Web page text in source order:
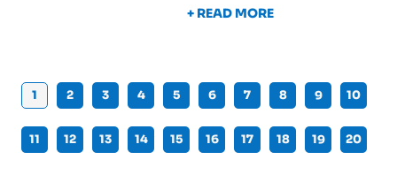
+ READ MORE
1 2 3 4 5 6 7 8 9 10
11 12 13 14 15 16 17 18 19 20